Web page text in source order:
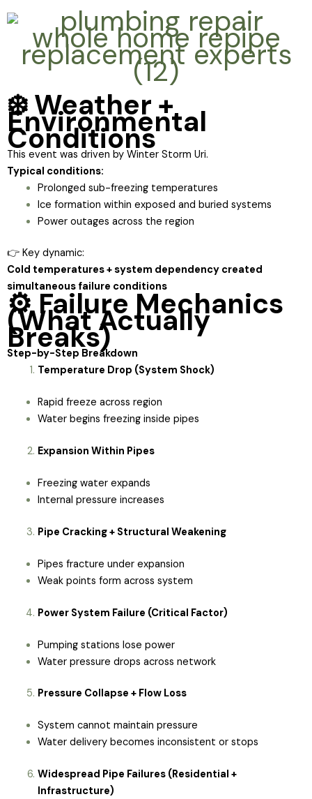
❄️ Weather +
Environmental
Conditions
This event was driven by Winter Storm Uri.
Typical conditions:
Prolonged sub-freezing temperatures
Ice formation within exposed and buried systems
Power outages across the region
👉 Key dynamic:
Cold temperatures + system dependency created
simultaneous failure conditions
⚙️ Failure Mechanics
(What Actually
Breaks)
Step-by-Step Breakdown
Temperature Drop (System Shock)
Rapid freeze across region
Water begins freezing inside pipes
Expansion Within Pipes
Freezing water expands
Internal pressure increases
Pipe Cracking + Structural Weakening
Pipes fracture under expansion
Weak points form across system
Power System Failure (Critical Factor)
Pumping stations lose power
Water pressure drops across network
Pressure Collapse + Flow Loss
System cannot maintain pressure
Water delivery becomes inconsistent or stops
Widespread Pipe Failures (Residential +
Infrastructure)